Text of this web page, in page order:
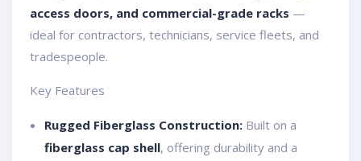
access doors, and commercial-grade racks —
ideal for contractors, technicians, service fleets, and
tradespeople.
Key Features
Rugged Fiberglass Construction: Built on a
fiberglass cap shell, offering durability and a